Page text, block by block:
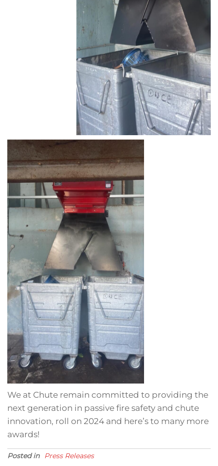
We at Chute remain committed to providing the
next generation in passive fire safety and chute
innovation, roll on 2024 and here’s to many more
awards!
Posted in
Press Releases